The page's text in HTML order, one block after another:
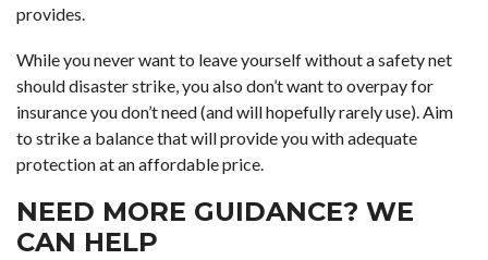
provides.
While you never want to leave yourself without a safety net
should disaster strike, you also don’t want to overpay for
insurance you don’t need (and will hopefully rarely use). Aim
to strike a balance that will provide you with adequate
protection at an affordable price.
NEED MORE GUIDANCE? WE
CAN HELP